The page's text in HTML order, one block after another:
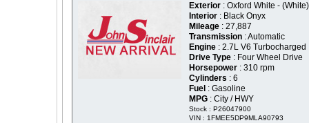
Exterior : Oxford White - (White)
Interior : Black Onyx
Mileage : 27,887
Transmission : Automatic
Engine : 2.7L V6 Turbocharged
Drive Type : Four Wheel Drive
Horsepower : 310 rpm
Cylinders : 6
Fuel : Gasoline
MPG : City / HWY
Stock : P26047900
VIN : 1FMEE5DP9MLA90793